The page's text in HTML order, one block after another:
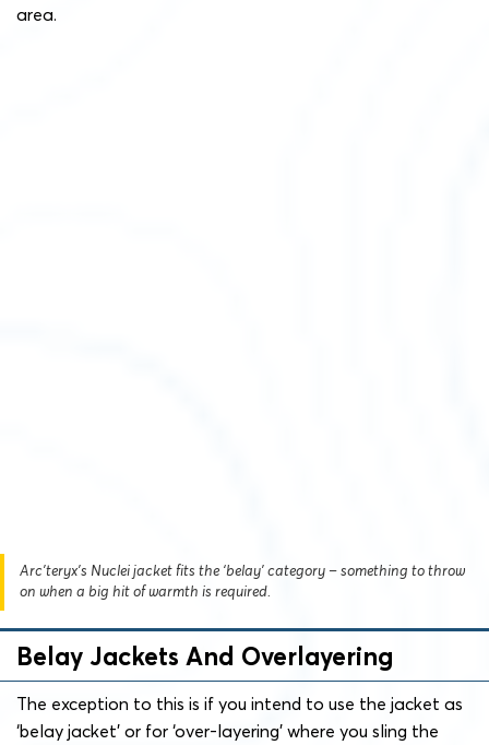
area.
Arc’teryx’s Nuclei jacket fits the ‘belay’ category – something to throw
on when a big hit of warmth is required.
Belay Jackets And Overlayering
The exception to this is if you intend to use the jacket as
‘belay jacket’ or for ‘over-layering’ where you sling the